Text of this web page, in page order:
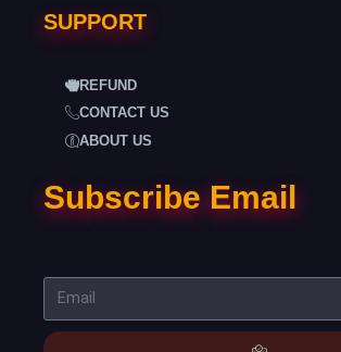
SUPPORT
REFUND
CONTACT US
ABOUT US
Subscribe Email